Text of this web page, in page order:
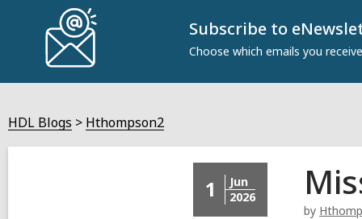
Subscribe to
Choose which emails you
HDL Blogs Hthompson2
1
Jun
2026
by